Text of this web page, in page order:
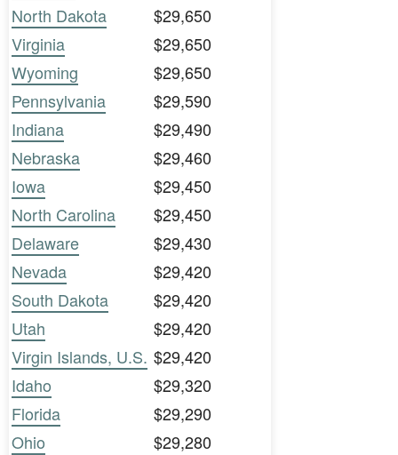
North Dakota
$29,650
Virginia
$29,650
Wyoming
$29,650
Pennsylvania
$29,590
Indiana
$29,490
Nebraska
$29,460
Iowa
$29,450
North Carolina
$29,450
Delaware
$29,430
Nevada
$29,420
South Dakota
$29,420
Utah
$29,420
Virgin Islands, U.S. $29,420
Idaho
$29,320
Florida
$29,290
Ohio
$29,280